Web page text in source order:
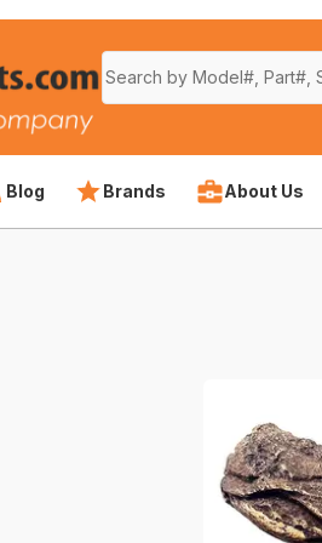
Blog Brands About Us